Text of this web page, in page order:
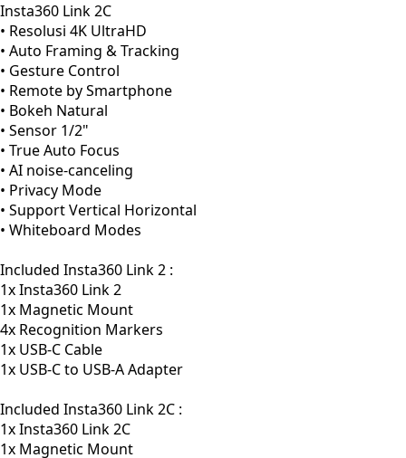
Insta360 Link 2C
• Resolusi 4K UltraHD
• Auto Framing & Tracking
• Gesture Control
• Remote by Smartphone
• Bokeh Natural
• Sensor 1/2"
• True Auto Focus
• AI noise-canceling
• Privacy Mode
• Support Vertical Horizontal
• Whiteboard Modes
Included Insta360 Link 2 :
1x Insta360 Link 2
1x Magnetic Mount
4x Recognition Markers
1x USB-C Cable
1x USB-C to USB-A Adapter
Included Insta360 Link 2C :
1x Insta360 Link 2C
1x Magnetic Mount